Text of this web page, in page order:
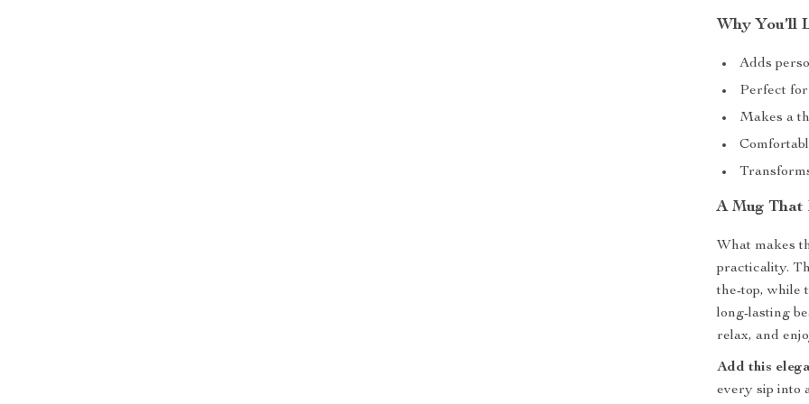
Why You’ll
Adds
Perfect
Makes a
A Mug That
What makes
practicality.
the-top, while
long-lasting
relax, and
Add this
every sip into